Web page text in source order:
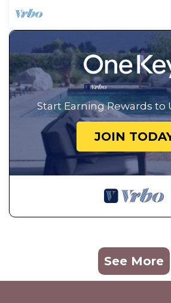
Start Earning Rewards to
JOIN
See More